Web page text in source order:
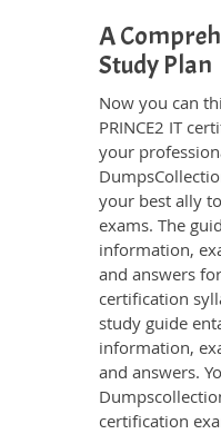
A
Study Plan
Now you can
PRINCE2 IT
your
your best ally
exams. The
information,
and answers
certification
study guide
information,
and answers.
certification